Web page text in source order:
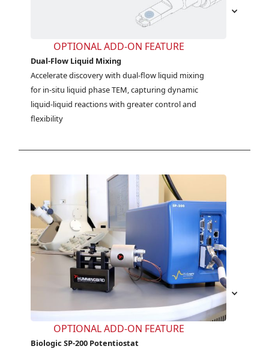
OPTIONAL ADD-ON FEATURE
Dual-Flow Liquid Mixing
Accelerate discovery with dual-flow liquid mixing
for in-situ liquid phase TEM, capturing dynamic
liquid-liquid reactions with greater control and
flexibility
OPTIONAL ADD-ON FEATURE
Biologic SP-200 Potentiostat